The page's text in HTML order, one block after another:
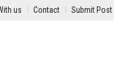
us Contact Submit Post